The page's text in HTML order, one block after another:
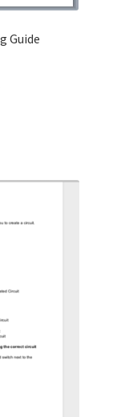
Guide